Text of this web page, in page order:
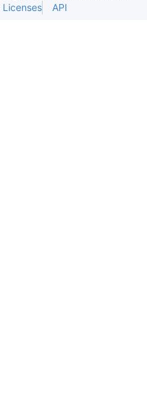
Licenses API